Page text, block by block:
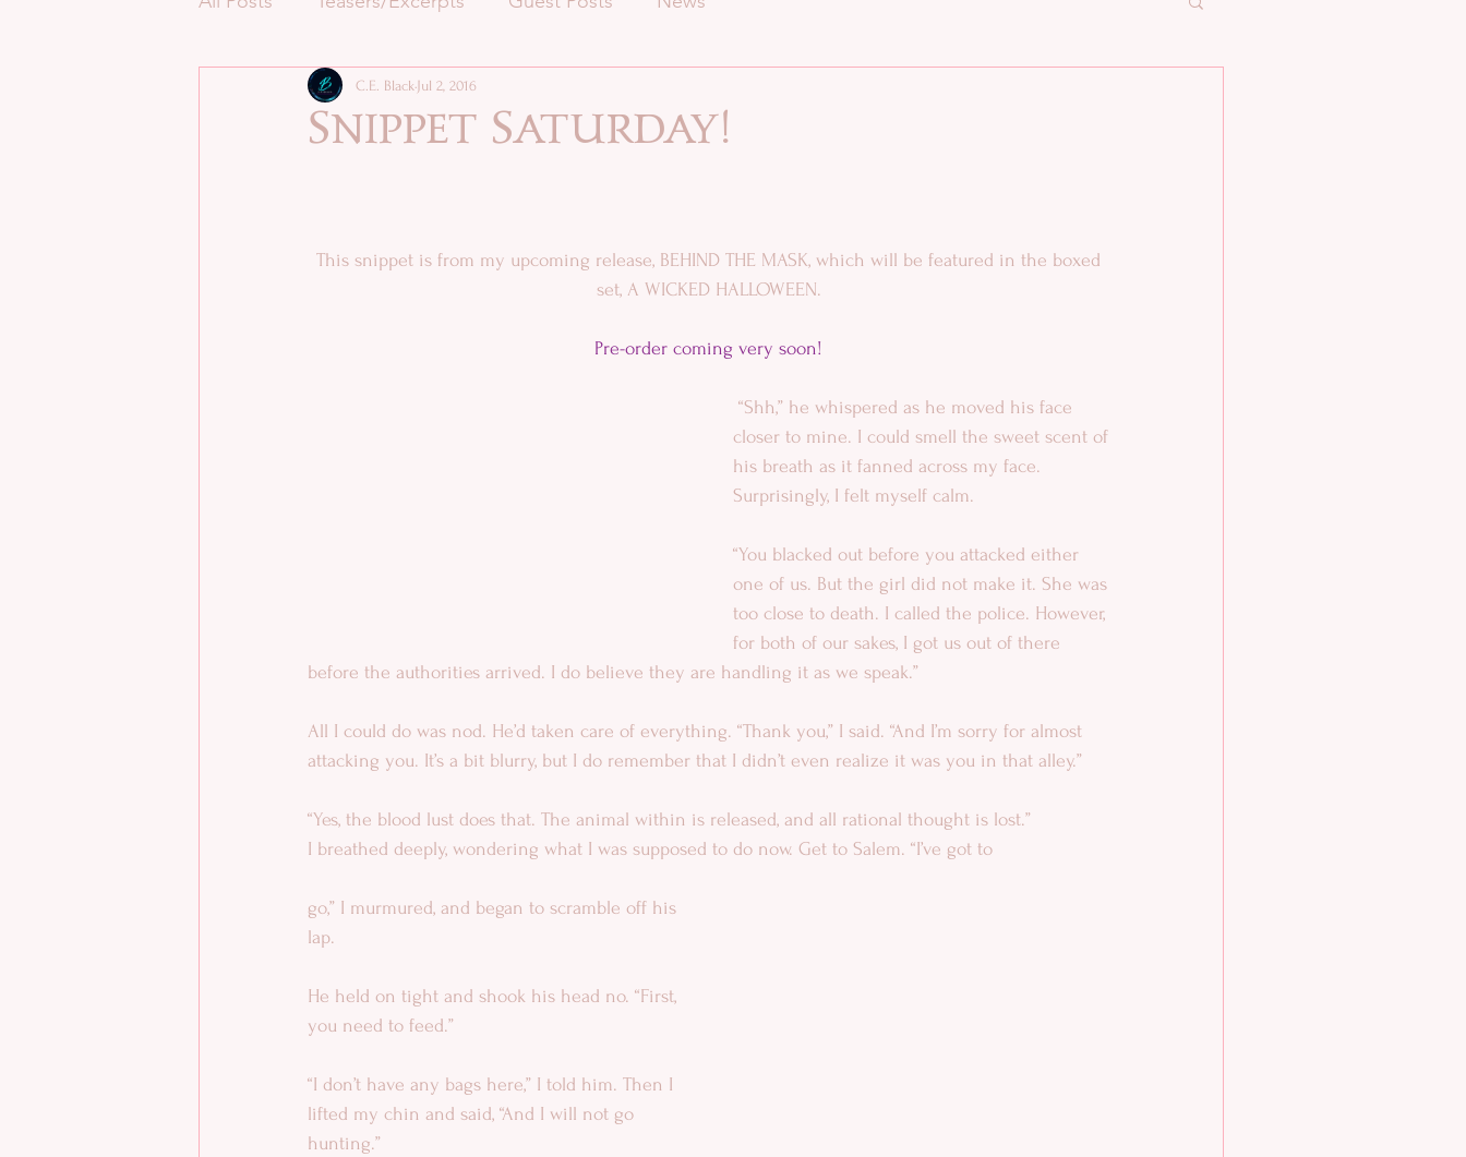
Snippet Saturday!
C.E. Black Jul 2, 2016
This snippet is from my upcoming release, BEHIND THE MASK, which will be featured in the boxed
set, A WICKED HALLOWEEN.
Pre-order coming very soon!​
closer to mine. I could smell the sweet scent of
his breath as it fanned across my face.
Surprisingly, I felt myself calm.
“You blacked out before you attacked either
one of us. But the girl did not make it. She was
too close to death. I called the police. However,
for both of our sakes, I got us out of there
before the authorities arrived. I do believe they are handling it as we speak.”
All I could do was nod. He’d taken care of everything. “Thank you,” I said. “And I’m sorry for almost
attacking you. It’s a bit blurry, but I do remember that I didn’t even realize it was you in that alley.”
“Yes, the blood lust does that. The animal within is released, and all rational thought is lost.”
I breathed deeply, wondering what I was supposed to do now. Get to Salem. “I’ve got to
go,” I murmured, and began to scramble off his
lap.
He held on tight and shook his head no. “First,
you need to feed.”
“I don’t have any bags here,” I told him. Then I
lifted my chin and said, “And I will not go
hunting.”